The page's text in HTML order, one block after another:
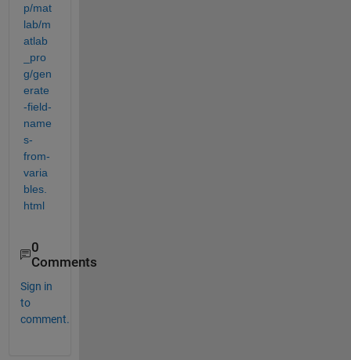
p/mat
lab/m
atlab
_pro
g/gen
erate
-field-
name
s-
from-
varia
bles.
html
0
Comments
Sign in
to
comment.